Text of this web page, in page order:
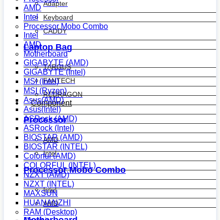
Adapter
Keyboard
CADDY
Laptop Bag
TARGUS
FANTECH
REDRAGON
Component
Processor
AMD
Intel
Processor Mobo Combo
Intel
AMD
AMD
Intel
Processor Mobo Combo
Intel
AMD
Motherboard
GIGABYTE (AMD)
GIGABYTE (Intel)
MSI (Intel)
MSI (Ryzen)
Asus(AMD)
Asus(Intel)
ASRock (AMD)
ASRock (Intel)
BIOSTAR (AMD)
BIOSTAR (INTEL)
Colorful (AMD)
COLORFUL (INTEL)
NZXT (AMD)
NZXT (INTEL)
MAXSUN
HUANANZHI
RAM (Desktop)